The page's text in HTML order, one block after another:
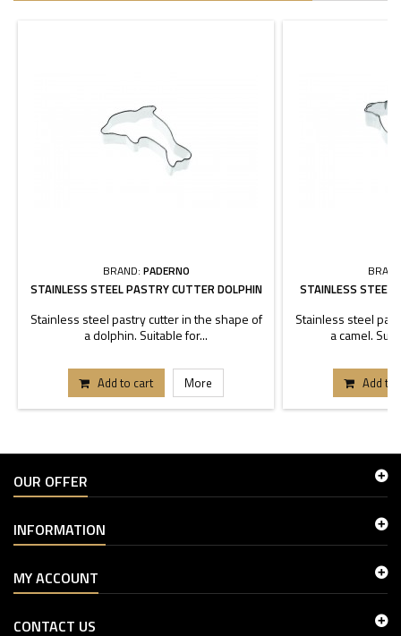
BRAND: PADERNO
STAINLESS STEEL PASTRY CUTTER DOLPHIN
Stainless steel pastry cutter in the shape of
a dolphin. Suitable for...
Add to cart More
STAINLESS STEEL
Stainless steel
a camel.
Add to
OUR OFFER
INFORMATION
MY ACCOUNT
CONTACT US